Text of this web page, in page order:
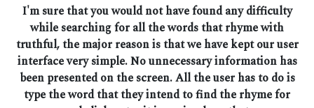
I'm sure that you would not have found any difficulty
while searching for all the words that rhyme with
truthful, the major reason is that we have kept our user
interface very simple. No unnecessary information has
been presented on the screen. All the user has to do is
type the word that they intend to find the rhyme for